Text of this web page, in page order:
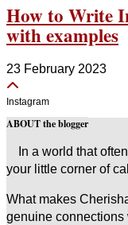
How to Write
with examples
23 February 2023
Instagram
ABOUT the blogger
In a world that
your little corner of
What makes
genuine connections